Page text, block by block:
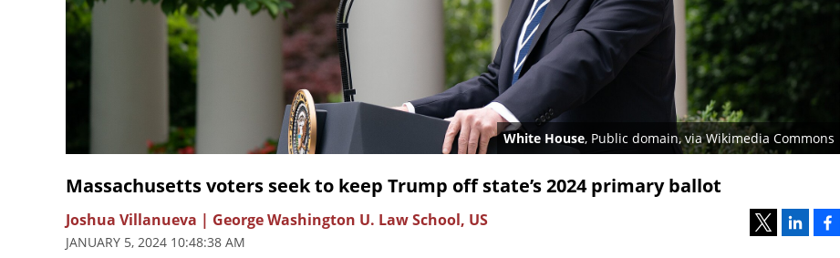
White House, Public domain, via Wikimedia Commons
Massachusetts voters seek to keep Trump off state’s 2024 primary ballot
Joshua Villanueva | George Washington U. Law School, US
JANUARY 5, 2024 10:48:38 AM